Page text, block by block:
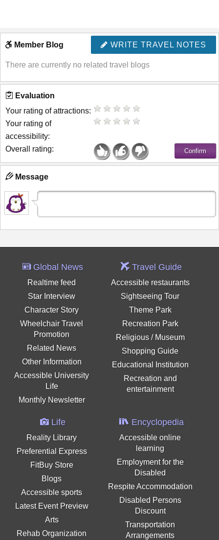
WRITE TRAVEL NOTES
Member Blog
There are currently no related travel blogs
Evaluation
Your rating of attractions:
Your rating of
accessibility:
Overall rating:
Message
Global News
Realtime feed
Star Interview
Character Story
Wheelchair Travel
Promotion
Related News
Other Information
Accessible University
Life
Monthly Newsletter
Travel Guide
Accessible restaurants
Sightseeing Tour
Theme Park
Recreation Park
Religious / Museum
Shopping Guide
Educational Institution
Recreation and
entertainment
Life
Reality Library
Preferential Express
FitBuy Store
Blogs
Accessible sports
Latest Event Preview
Arts
Rehab Organization
Encyclopedia
Accessible online
learning
Employment for the
Disabled
Respite Accommodation
Disabled Persons
Discount
Transportation
Arrangements